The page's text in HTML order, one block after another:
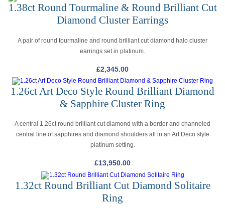
1.38ct Round Tourmaline & Round Brilliant Cut
Diamond Cluster Earrings
A pair of round tourmaline and round brilliant cut diamond halo cluster
earrings set in platinum.
£2,345.00
1.26ct Art Deco Style Round Brilliant Diamond
& Sapphire Cluster Ring
A central 1.26ct round brilliant cut diamond with a border and channeled
central line of sapphires and diamond shoulders all in an Art Deco style
platinum setting.
£13,950.00
1.32ct Round Brilliant Cut Diamond Solitaire
Ring